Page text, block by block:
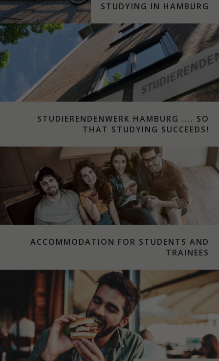
STUDYING IN HAMBURG
STUDIERENDENWERK HAMBURG .... SO
THAT STUDYING SUCCEEDS!
ACCOMMODATION FOR STUDENTS AND
TRAINEES